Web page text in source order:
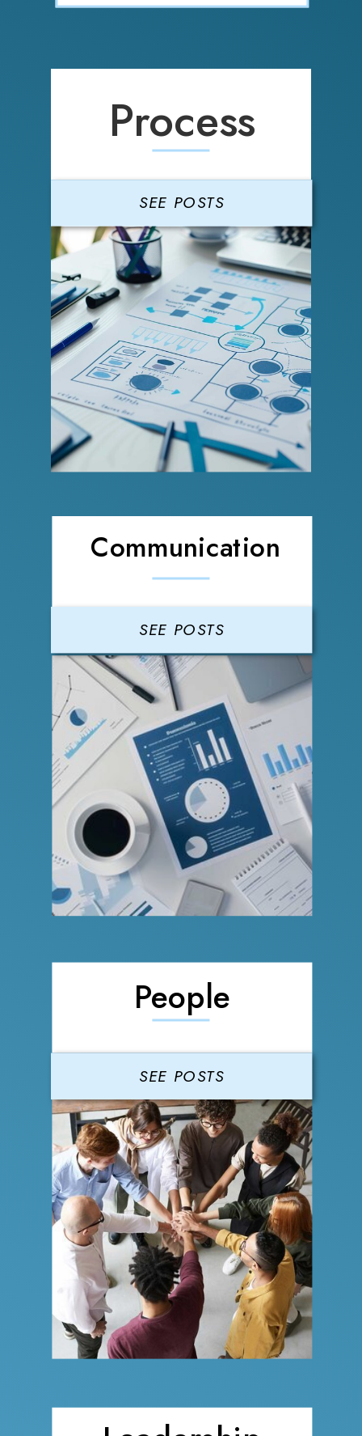
SEE POSTS
People
SEE POSTS
Communication
SEE POSTS
Process